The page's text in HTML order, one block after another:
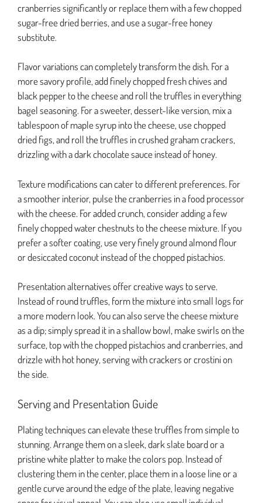
cranberries significantly or replace them with a few chopped
sugar-free dried berries, and use a sugar-free honey
substitute.
Flavor variations can completely transform the dish. For a
more savory profile, add finely chopped fresh chives and
black pepper to the cheese and roll the truffles in everything
bagel seasoning. For a sweeter, dessert-like version, mix a
tablespoon of maple syrup into the cheese, use chopped
dried figs, and roll the truffles in crushed graham crackers,
drizzling with a dark chocolate sauce instead of honey.
Texture modifications can cater to different preferences. For
a smoother interior, pulse the cranberries in a food processor
with the cheese. For added crunch, consider adding a few
finely chopped water chestnuts to the cheese mixture. If you
prefer a softer coating, use very finely ground almond flour
or desiccated coconut instead of the chopped pistachios.
Presentation alternatives offer creative ways to serve.
Instead of round truffles, form the mixture into small logs for
a more modern look. You can also serve the cheese mixture
as a dip; simply spread it in a shallow bowl, make swirls on the
surface, top with the chopped pistachios and cranberries, and
drizzle with hot honey, serving with crackers or crostini on
the side.
Serving and Presentation Guide
Plating techniques can elevate these truffles from simple to
stunning. Arrange them on a sleek, dark slate board or a
pristine white platter to make the colors pop. Instead of
clustering them in the center, place them in a loose line or a
gentle curve around the edge of the plate, leaving negative